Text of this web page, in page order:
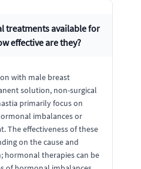
treatments available for
effective are they?
with male breast
solution, non-surgical
primarily focus on
imbalances or
The effectiveness of these
on the cause and
hormonal therapies can be